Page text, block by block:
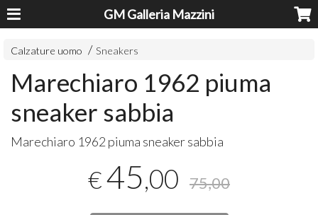
GM Galleria Mazzini
Calzature uomo Sneakers
Marechiaro 1962 piuma
sneaker sabbia
​Marechiaro 1962 piuma sneaker sabbia
€45,00 75,00